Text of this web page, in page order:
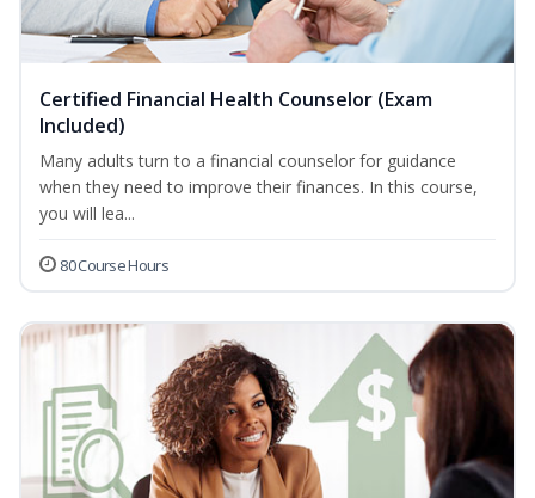
Certified Financial Health Counselor (Exam
Included)
Many adults turn to a financial counselor for guidance
when they need to improve their finances. In this course,
you will lea...
80 Course Hours